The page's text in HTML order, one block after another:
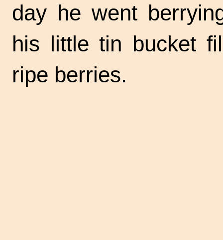
day he went
his little tin bucket
ripe berries.